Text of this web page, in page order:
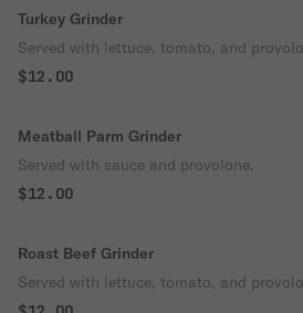
Turkey Grinder
Served with lettuce, tomato, and
$12.00
Meatball Parm Grinder
Served with sauce and provolone.
$12.00
Roast Beef Grinder
Served with lettuce, tomato, and